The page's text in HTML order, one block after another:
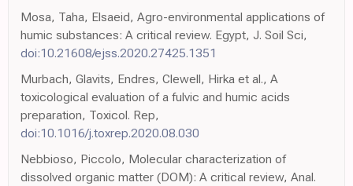
Mosa, Taha, Elsaeid, Agro-environmental applications of
humic substances: A critical review. Egypt, J. Soil Sci,
doi:10.21608/ejss.2020.27425.1351
Murbach, Glavits, Endres, Clewell, Hirka et al., A
toxicological evaluation of a fulvic and humic acids
preparation, Toxicol. Rep,
doi:10.1016/j.toxrep.2020.08.030
Nebbioso, Piccolo, Molecular characterization of
dissolved organic matter (DOM): A critical review, Anal.